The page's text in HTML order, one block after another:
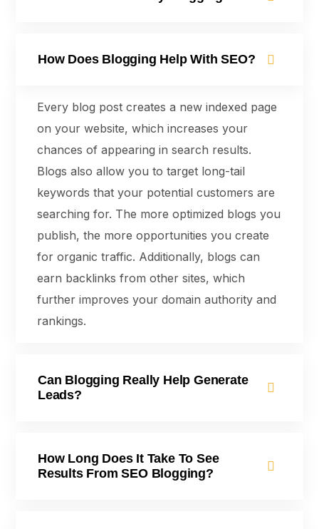
How Does Blogging Help With SEO?
Every blog post creates a new indexed page
on your website, which increases your
chances of appearing in search results.
Blogs also allow you to target long-tail
keywords that your potential customers are
searching for. The more optimized blogs you
publish, the more opportunities you create
for organic traffic. Additionally, blogs can
earn backlinks from other sites, which
further improves your domain authority and
rankings.
Can Blogging Really Help Generate
Leads?
How Long Does It Take To See
Results From SEO Blogging?